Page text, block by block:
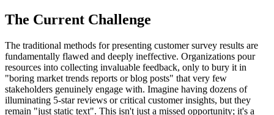
The Current Challenge
The traditional methods for presenting customer survey results are
fundamentally flawed and deeply ineffective. Organizations pour
resources into collecting invaluable feedback, only to bury it in
"boring market trends reports or blog posts" that very few
stakeholders genuinely engage with. Imagine having dozens of
illuminating 5-star reviews or critical customer insights, but they
remain "just static text". This isn't just a missed opportunity; it's a